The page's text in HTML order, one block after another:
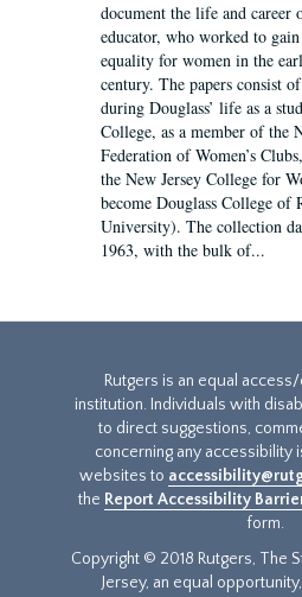
document the life and career
educator, who worked to
equality for women in the
century. The papers consist
during Douglass’ life as a
College, as a member of the
Federation of Women’s
the New Jersey College for
become Douglass College of
University). The collection
1963, with the bulk of...
Rutgers is an equal
institution. Individuals with
to direct suggestions,
concerning any accessibility
websites to
the Report Accessibility
form.
Copyright © 2018 Rutgers, The
Jersey, an equal